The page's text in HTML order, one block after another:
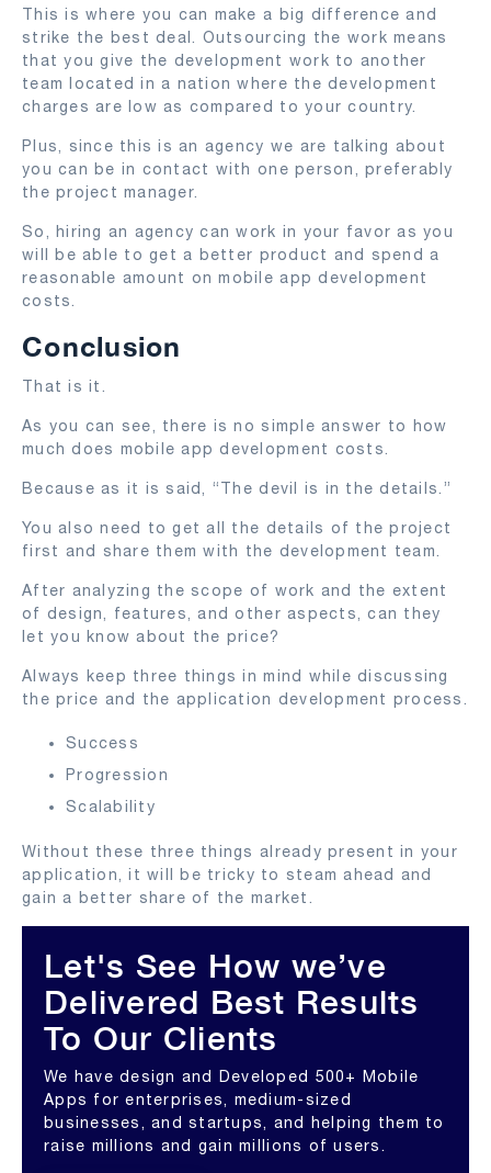
This is where you can make a big difference and
strike the best deal. Outsourcing the work means
that you give the development work to another
team located in a nation where the development
charges are low as compared to your country.
Plus, since this is an agency we are talking about
you can be in contact with one person, preferably
the project manager.
So, hiring an agency can work in your favor as you
will be able to get a better product and spend a
reasonable amount on mobile app development
costs.
Conclusion
That is it.
As you can see, there is no simple answer to how
much does mobile app development costs.
Because as it is said, “The devil is in the details.”
You also need to get all the details of the project
first and share them with the development team.
After analyzing the scope of work and the extent
of design, features, and other aspects, can they
let you know about the price?
Always keep three things in mind while discussing
the price and the application development process.
Success
Progression
Scalability
Without these three things already present in your
application, it will be tricky to steam ahead and
gain a better share of the market.
Let's See How we’ve
Delivered Best Results
To Our Clients
We have design and Developed 500+ Mobile
Apps for enterprises, medium-sized
businesses, and startups, and helping them to
raise millions and gain millions of users.